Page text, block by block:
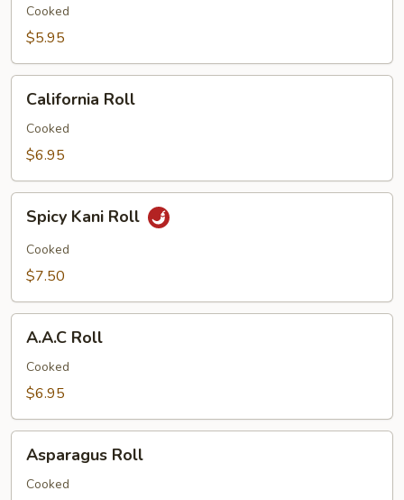
Cooked
$5.95
RollCalifornia Roll
Cooked
$6.95
Kani
Roll
Spicy Kani Roll
Cooked
$7.50
Roll
A.A.C Roll
Cooked
$6.95
Roll
Asparagus Roll
Cooked